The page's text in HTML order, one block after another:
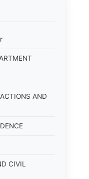
AND
CIVIL